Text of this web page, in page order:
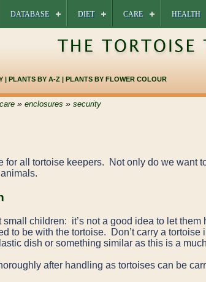
DATABASE DIET CARE HEALTH
| PLANTS BY A-Z | PLANTS BY FLOWER COLOUR
» enclosures » security
for all tortoise keepers. Not only do we want
children: it’s not a good idea to let
to be with the tortoise. Don’t carry a
dish or something similar as this is a
after handling as tortoises can be